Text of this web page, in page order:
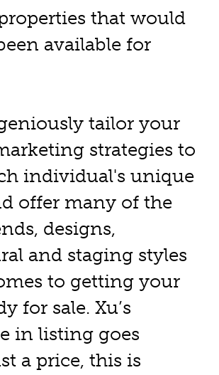
that would
available for
tailor your
strategies to
individual's unique
offer many of the
designs,
and staging styles
to getting your
for sale. Xu’s
in listing goes
a price, this is